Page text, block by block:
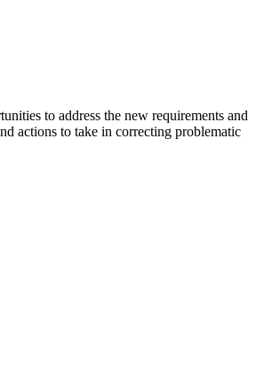
to address the new requirements and
actions to take in correcting problematic